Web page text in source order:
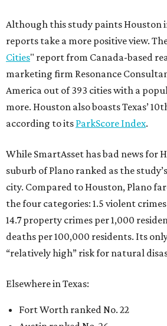
Although this study paints Houston
reports take a more positive view.
Cities" report from Canada-based
marketing firm Resonance
America out of 393 cities with a
more. Houston also boasts Texas’
according to its ParkScore Index.
While SmartAsset has bad news for
suburb of Plano ranked as the
city. Compared to Houston, Plano
the four categories: 1.5 violent
14.7 property crimes per 1,000
deaths per 100,000 residents. Its
“relatively high” risk for natural
Elsewhere in Texas:
Fort Worth ranked No. 22